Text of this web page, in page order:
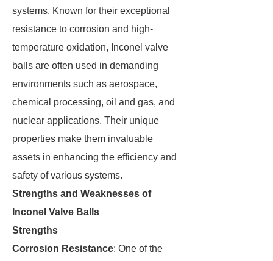
systems. Known for their exceptional
resistance to corrosion and high-
temperature oxidation, Inconel valve
balls are often used in demanding
environments such as aerospace,
chemical processing, oil and gas, and
nuclear applications. Their unique
properties make them invaluable
assets in enhancing the efficiency and
safety of various systems.
Strengths and Weaknesses of
Inconel Valve Balls
Strengths
Corrosion Resistance: One of the